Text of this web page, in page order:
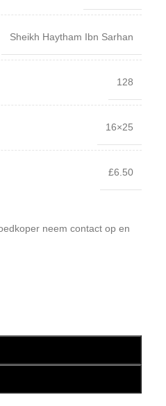
Sheikh Haytham Ibn Sarhan
128
16×25
£6.50
neem contact op en